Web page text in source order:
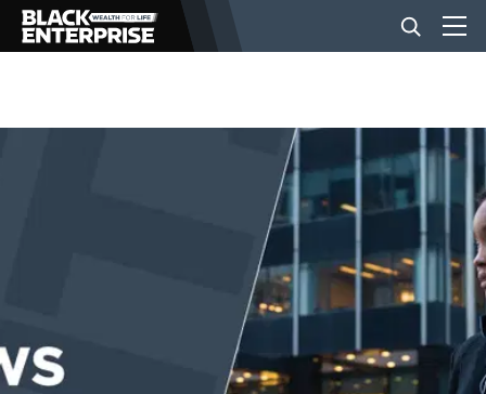
BUSINESS
EVENTS